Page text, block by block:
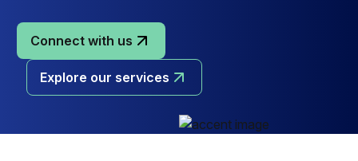
Connect with us
Explore our services